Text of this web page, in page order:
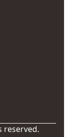
reserved.